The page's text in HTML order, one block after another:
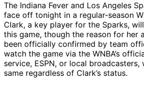
The Indiana Fever and Los Angeles
face off tonight in a regular-season
Clark, a key player for the Sparks,
this game, though the reason for her
been officially confirmed by team
watch the game via the WNBA’s
service, ESPN, or local broadcasters,
same regardless of Clark’s status.